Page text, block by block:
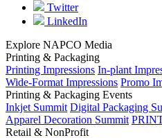
Twitter
LinkedIn
Explore NAPCO Media
Printing & Packaging
Printing Impressions In-plant
Wide-Format Impressions Promo
Printing & Packaging Events
Inkjet Summit Digital Packaging
Apparel Decoration Summit
Retail & NonProfit